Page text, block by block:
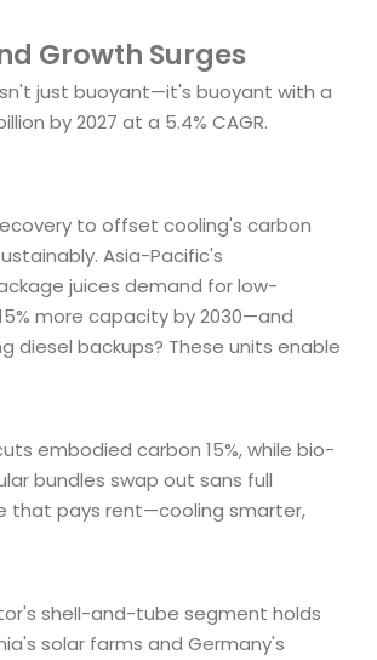
Growth Surges
just buoyant—it's buoyant with a
by 2027 at a 5.4% CAGR.
to offset cooling's carbon
Asia-Pacific's
juices demand for low-
more capacity by 2030—and
diesel backups? These units enable
embodied carbon 15%, while bio-
bundles swap out sans full
that pays rent—cooling smarter,
shell-and-tube segment holds
solar farms and Germany's